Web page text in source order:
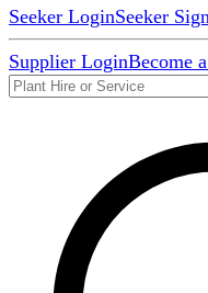
Seeker LoginSeeker
Supplier LoginBecome